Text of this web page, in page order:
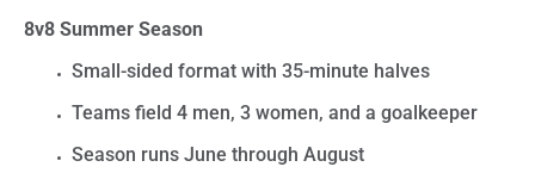
8v8 Summer Season
Small-sided format with 35-minute halves
Teams field 4 men, 3 women, and a goalkeeper
Season runs June through August